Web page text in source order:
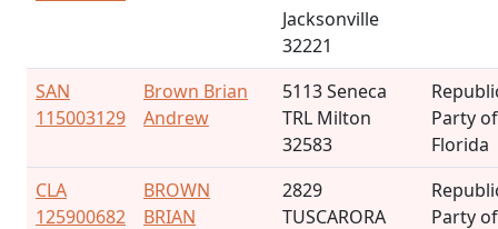
Jacksonville
32221
SAN
115003129
Brown Brian
Andrew
5113 Seneca
TRL Milton
32583
Party of
Florida
CLA
125900682
BROWN
BRIAN
2829
TUSCARORA
Party of